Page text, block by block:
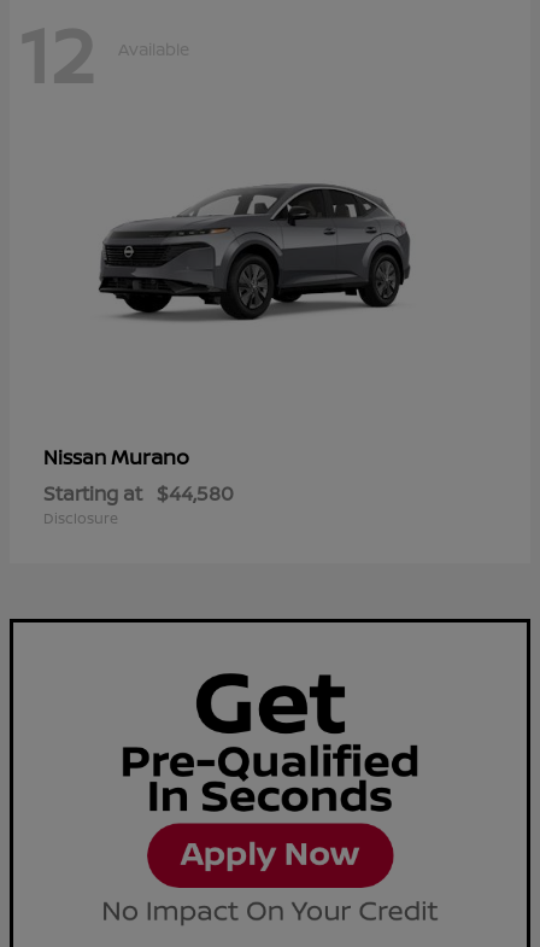
12 Available
NissanMurano
Starting at $44,580
Disclosure